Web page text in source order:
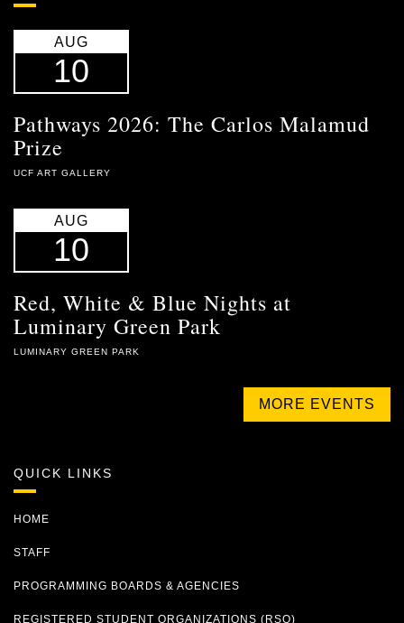
AUG
10
Pathways 2026: The Carlos Malamud
Prize
UCF ART GALLERY
AUG
10
Red, White & Blue Nights at
Luminary Green Park
LUMINARY GREEN PARK
MORE EVENTS
QUICK LINKS
HOME
STAFF
PROGRAMMING BOARDS & AGENCIES
REGISTERED STUDENT ORGANIZATIONS (RSO)